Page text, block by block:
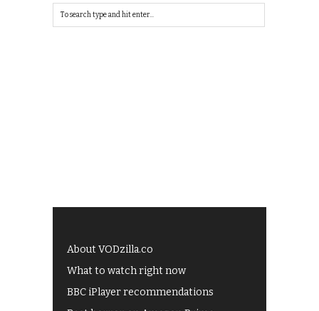
About VODzilla.co
What to watch right now
BBC iPlayer recommendations